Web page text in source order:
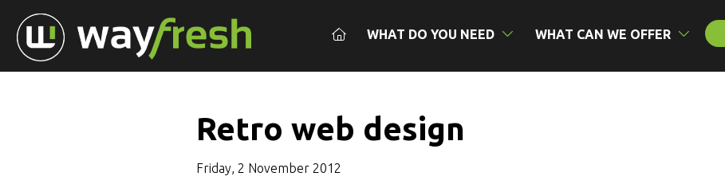
WHAT DO YOU NEED WHAT CAN WE OFFER
Retro web design
Friday, 2 November 2012